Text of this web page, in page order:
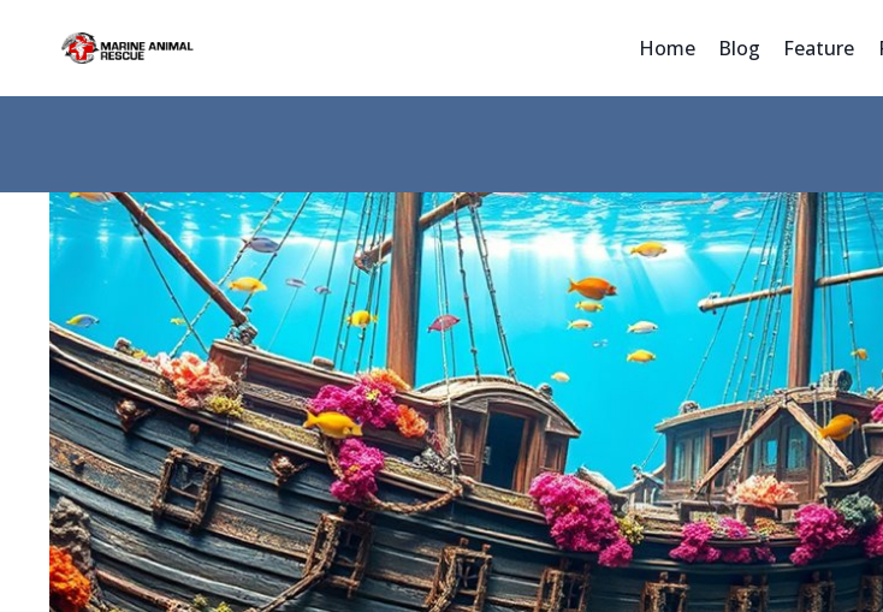
Home Blog Feature